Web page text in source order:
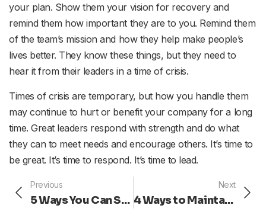
your plan. Show them your vision for recovery and
remind them how important they are to you. Remind them
of the team’s mission and how they help make people’s
lives better. They know these things, but they need to
hear it from their leaders in a time of crisis.
Times of crisis are temporary, but how you handle them
may continue to hurt or benefit your company for a long
time. Great leaders respond with strength and do what
they can to meet needs and encourage others. It’s time to
be great. It’s time to respond. It’s time to lead.
Prev
Previous
5 Ways You Can Show Your Motivation at Work
Next
4 Ways to Maintain a Learning Culture for your Company